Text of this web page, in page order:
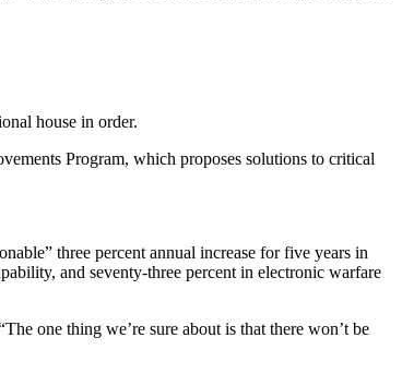
house in order.
Pro­gram, which proposes solutions to critical
three percent annual increase for five years in
and seventy-three percent in electronic warfare
one thing we’re sure about is that there won’t be